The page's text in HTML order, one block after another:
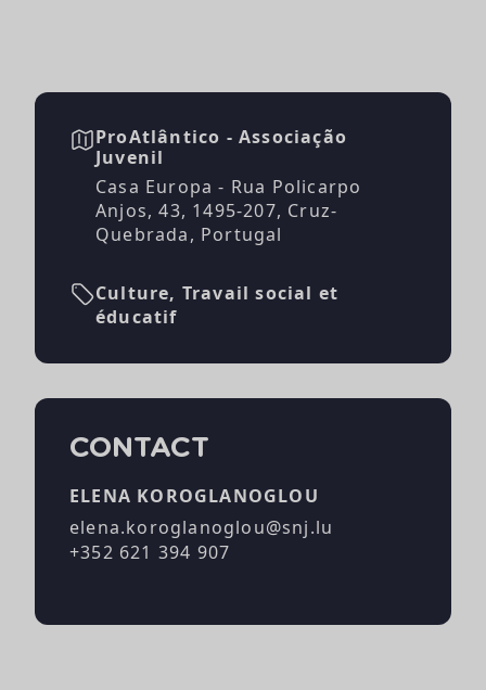
ProAtlântico - Associação
Juvenil
Casa Europa - Rua Policarpo
Anjos, 43, 1495-207, Cruz-
Quebrada, Portugal
Culture, Travail social et
éducatif
CONTACT
ELENA KOROGLANOGLOU
elena.koroglanoglou@snj.lu
+352 621 394 907